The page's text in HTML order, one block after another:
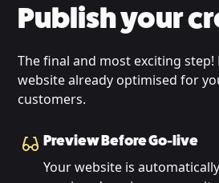
Publish your
The final and most exciting
website already optimised for
customers.
Preview Before Go-live
Your website is